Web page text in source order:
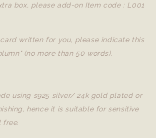
box, please add-on Item code : L001
written for you, please indicate this
(no more than 50 words).
using s925 silver/ 24k gold plated or
hence it is suitable for sensitive
free.